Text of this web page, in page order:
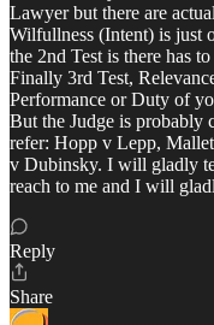
Lawyer but there are
Wilfullness (Intent) is just
the 2nd Test is there has
Finally 3rd Test,
Performance or Duty of
But the Judge is probably
refer: Hopp v Lepp,
v Dubinsky. I will gladly
reach to me and I will
Reply
Share